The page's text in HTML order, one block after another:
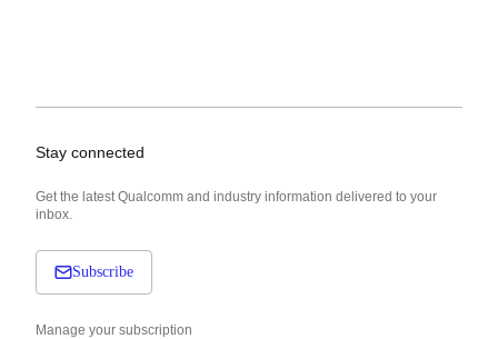
Stay connected
Get the latest Qualcomm and industry information delivered to your
inbox.
Subscribe
Manage your subscription